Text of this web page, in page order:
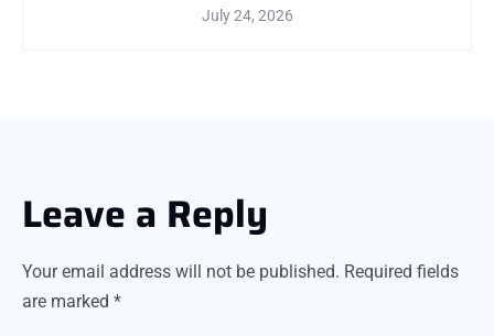
July 24, 2026
Leave a Reply
Your email address will not be published. Required fields
are marked *